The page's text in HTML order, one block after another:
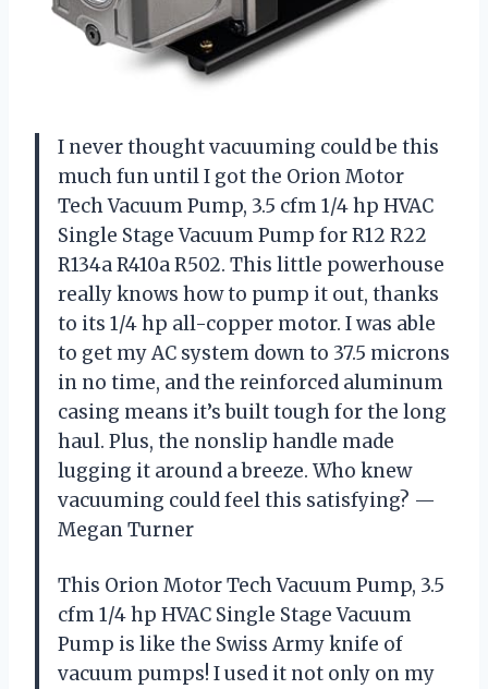
I never thought vacuuming could be this
much fun until I got the Orion Motor
Tech Vacuum Pump, 3.5 cfm 1/4 hp HVAC
Single Stage Vacuum Pump for R12 R22
R134a R410a R502. This little powerhouse
really knows how to pump it out, thanks
to its 1/4 hp all-copper motor. I was able
to get my AC system down to 37.5 microns
in no time, and the reinforced aluminum
casing means it’s built tough for the long
haul. Plus, the nonslip handle made
lugging it around a breeze. Who knew
vacuuming could feel this satisfying? —
Megan Turner
This Orion Motor Tech Vacuum Pump, 3.5
cfm 1/4 hp HVAC Single Stage Vacuum
Pump is like the Swiss Army knife of
vacuum pumps! I used it not only on my